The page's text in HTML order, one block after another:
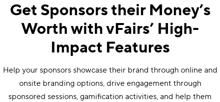
Get Sponsors their Money’s
Worth with vFairs’ High-
Impact Features
Help your sponsors showcase their brand through online and
onsite branding options, drive engagement through
sponsored sessions, gamification activities, and help them